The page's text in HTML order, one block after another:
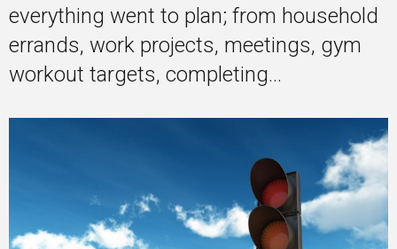
Mentors
everything went to plan; from household
errands, work projects, meetings, gym
workout targets, completing...